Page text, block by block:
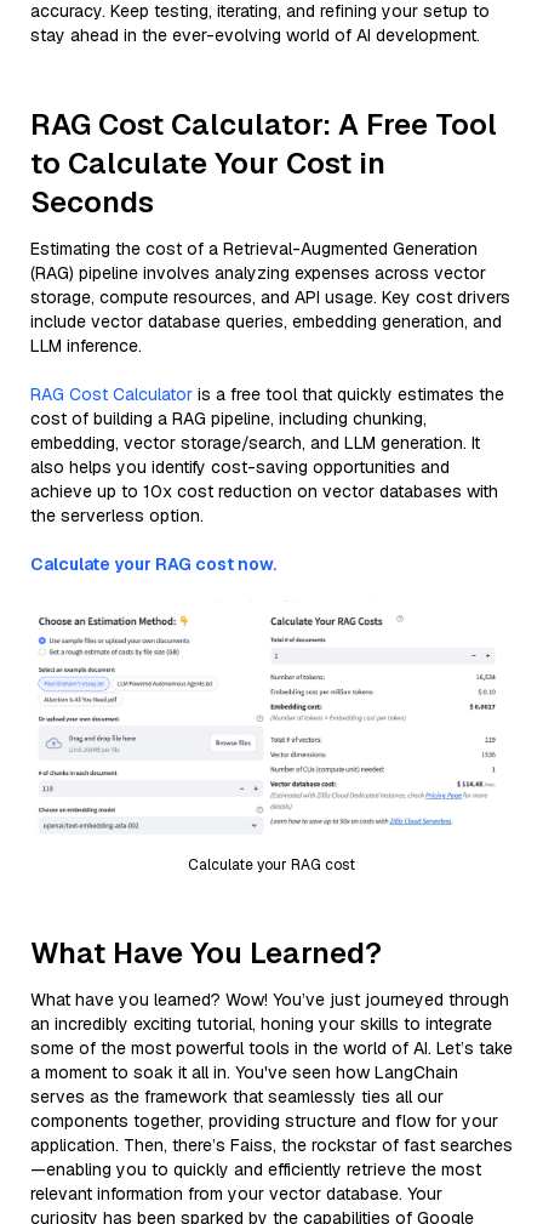
accuracy. Keep testing, iterating, and refining your setup to
stay ahead in the ever-evolving world of AI development.
RAG Cost Calculator: A Free Tool
to Calculate Your Cost in
Seconds
Estimating the cost of a Retrieval-Augmented Generation
(RAG) pipeline involves analyzing expenses across vector
storage, compute resources, and API usage. Key cost drivers
include vector database queries, embedding generation, and
LLM inference.
RAG Cost Calculator is a free tool that quickly estimates the
cost of building a RAG pipeline, including chunking,
embedding, vector storage/search, and LLM generation. It
also helps you identify cost-saving opportunities and
achieve up to 10x cost reduction on vector databases with
the serverless option.
Calculate your RAG cost now.
Calculate your RAG cost
What Have You Learned?
What have you learned? Wow! You’ve just journeyed through
an incredibly exciting tutorial, honing your skills to integrate
some of the most powerful tools in the world of AI. Let’s take
a moment to soak it all in. You've seen how LangChain
serves as the framework that seamlessly ties all our
components together, providing structure and flow for your
application. Then, there’s Faiss, the rockstar of fast searches
—enabling you to quickly and efficiently retrieve the most
relevant information from your vector database. Your
curiosity has been sparked by the capabilities of Google